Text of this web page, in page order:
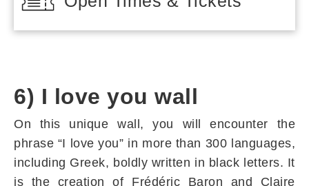
6) I love you wall
On this unique wall, you will encounter the
phrase “I love you” in more than 300 languages,
including Greek, boldly written in black letters. It
is the creation of Frédéric Baron and Claire